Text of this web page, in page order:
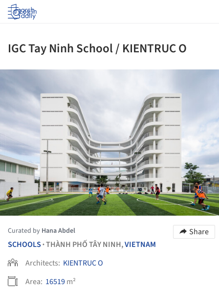
Log in
IGC Tay Ninh School / KIENTRUC O
Curated by Hana Abdel
Share
SCHOOLS •THÀNH PHỐ TÂY NINH,VIETNAM
Architects: KIENTRUC O
Area: 16519m²